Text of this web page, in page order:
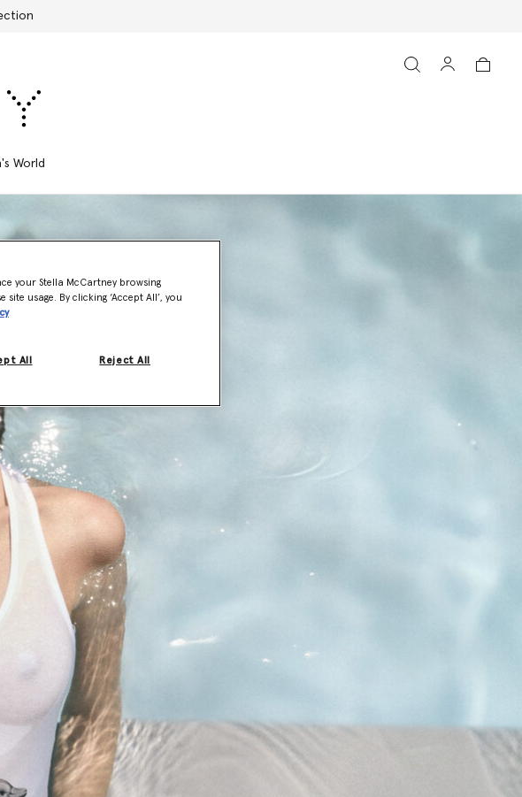
World
your Stella McCartney browsing
usage. By clicking ‘Accept All’, you
Reject All
All